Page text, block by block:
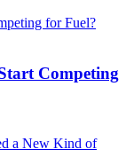
Competing